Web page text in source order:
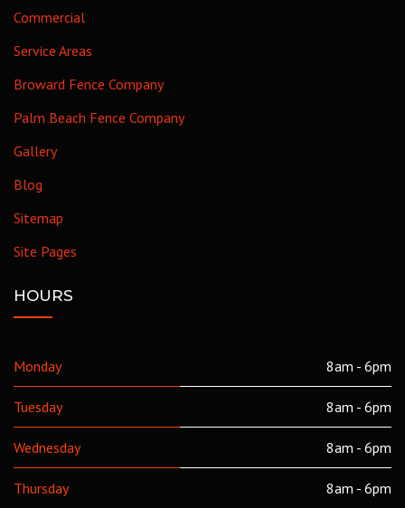
Commercial
Service Areas
Broward Fence Company
Palm Beach Fence Company
Gallery
Blog
Sitemap
Site Pages
HOURS
Monday 8am - 6pm
Tuesday 8am - 6pm
Wednesday 8am - 6pm
Thursday 8am - 6pm